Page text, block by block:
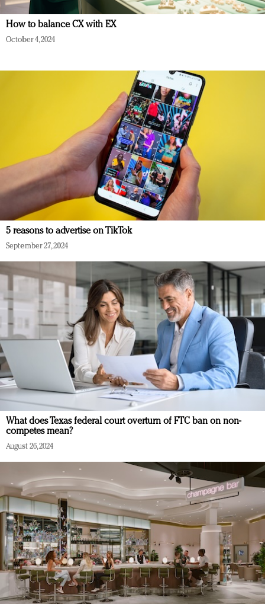
How to balance CX with EX
October 4, 2024
5 reasons to advertise on TikTok
September 27, 2024
What does Texas federal court overturn of FTC ban on non-
competes mean?
August 26, 2024